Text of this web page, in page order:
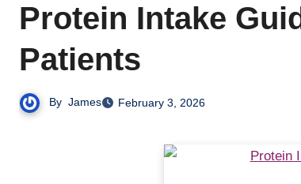
Protein Intake
Patients
By James February 3, 2026